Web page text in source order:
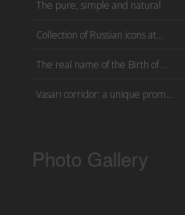
The pure, simple and natural
Collection of Russian icons at...
The real name of the Birth of ...
Vasari corridor: a unique prom...
Photo Gallery